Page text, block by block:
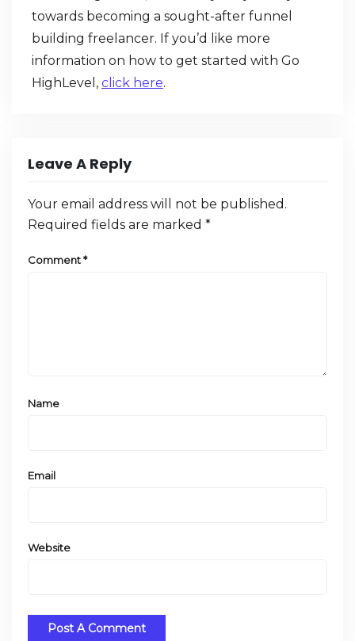
towards becoming a sought-after funnel
building freelancer. If you’d like more
information on how to get started with Go
HighLevel, click here.
Leave A Reply
Your email address will not be published.
Required fields are marked *
Comment*
Name
Email
Website